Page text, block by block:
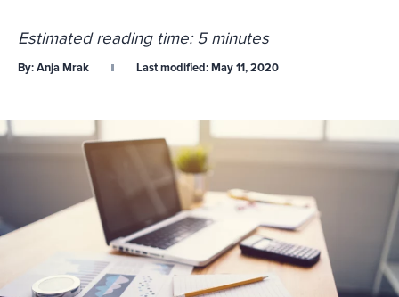
Estimated reading time: 5 minutes
By:Anja Mrak Last modified:May 11, 2020